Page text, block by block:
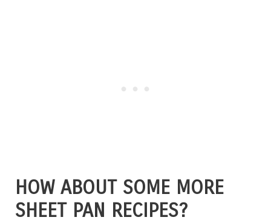
HOW ABOUT SOME MORE
SHEET PAN RECIPES?